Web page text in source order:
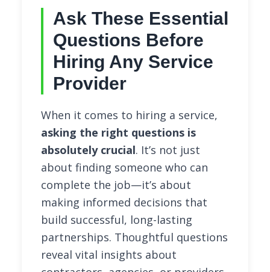
Ask These Essential
Questions Before
Hiring Any Service
Provider
When it comes to hiring a service,
asking the right questions is
absolutely crucial. It’s not just
about finding someone who can
complete the job—it’s about
making informed decisions that
build successful, long-lasting
partnerships. Thoughtful questions
reveal vital insights about